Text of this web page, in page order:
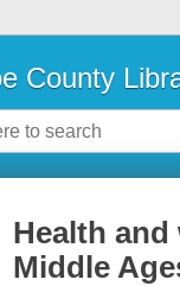
County
Health
Middle